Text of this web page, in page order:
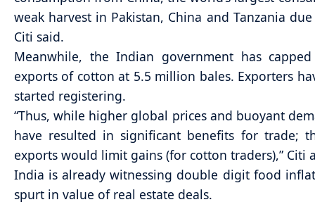
weak harvest in Pakistan, China and Tanzania
Citi said.
Meanwhile, the Indian government has
exports of cotton at 5.5 million bales. Exporters
started registering.
“Thus, while higher global prices and buoyant
have resulted in significant benefits for trade;
exports would limit gains (for cotton traders),” Citi
India is already witnessing double digit food
spurt in value of real estate deals.